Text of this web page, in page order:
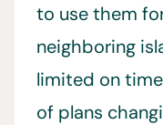
to use them
neighboring
limited on
of plans